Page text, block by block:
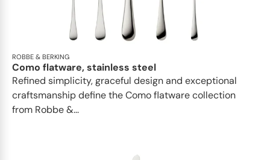
ROBBE & BERKING
Como flatware, stainless steel
Refined simplicity, graceful design and exceptional
craftsmanship define the Como flatware collection
from Robbe &...